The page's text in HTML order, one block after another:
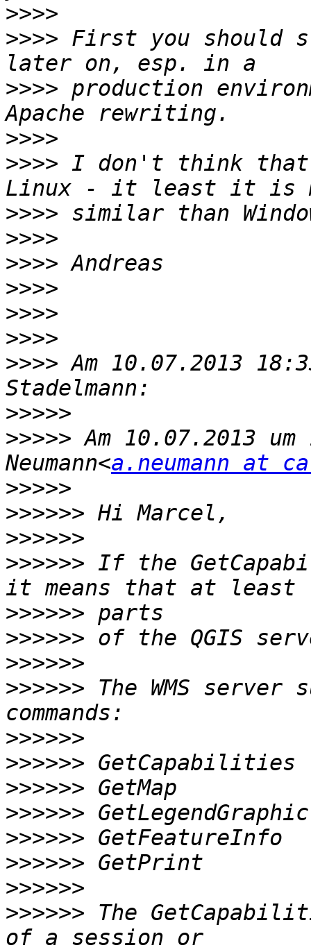
>>>>
>>>> First you should
>>>> production
>>>>
>>>> I don't think that
>>>>
>>>>
>>>>
>>>>
>>>>
>>>>
>>>> Am 10.07.2013
>>>>>
>>>>> Am 10.07.2013
Neumann<a.neumann at
>>>>>
>>>>>>
>>>>>>
>>>>>> If the
>>>>>>
>>>>>>
>>>>>>
>>>>>> The WMS
>>>>>>
>>>>>>
>>>>>>
>>>>>>
>>>>>>
>>>>>>
>>>>>>
>>>>>> The